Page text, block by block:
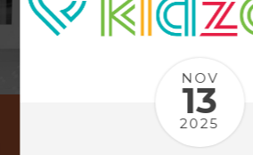
NOV
13
2025
EVENTS